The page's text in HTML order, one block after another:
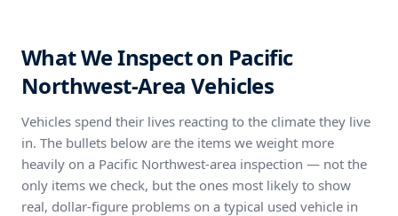
What We Inspect on Pacific
Northwest-Area Vehicles
Vehicles spend their lives reacting to the climate they live
in. The bullets below are the items we weight more
heavily on a Pacific Northwest-area inspection — not the
only items we check, but the ones most likely to show
real, dollar-figure problems on a typical used vehicle in